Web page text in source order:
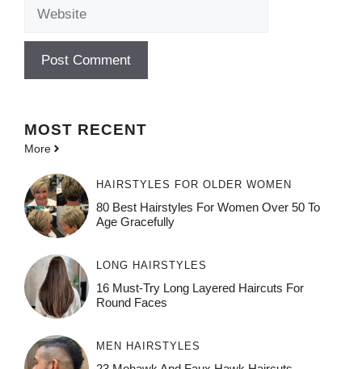
MOST RECENT
More
HAIRSTYLES FOR OLDER WOMEN
80 Best Hairstyles For Women Over 50 To
Age Gracefully
LONG HAIRSTYLES
16 Must-Try Long Layered Haircuts For
Round Faces
MEN HAIRSTYLES